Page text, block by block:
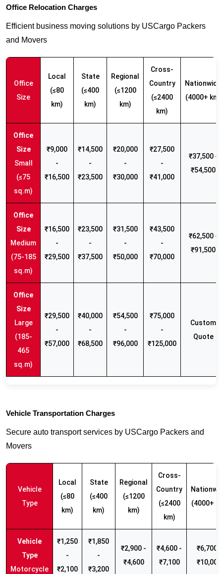
Office Relocation Charges
Efficient business moving solutions by USCargo Packers
and Movers
Office
Size
Local
(≤80
km)
State
(≤400
km)
Regional
(≤1200
km)
Cross-
Country
(≤2400
km)
Nationwide
(4000+ km)
Small
(≤75
sq.m)
₹9,000
-
₹16,500
₹14,500
-
₹23,500
₹20,000
-
₹30,000
₹27,500
-
₹41,000
₹37,500 -
₹54,500
Medium
(75-185
sq.m)
₹16,500
-
₹29,500
₹23,500
-
₹37,500
₹31,500
-
₹50,000
₹43,500
-
₹70,000
₹62,500 -
₹91,500
Large
(185-
465
sq.m)
₹29,500
-
₹57,000
₹40,000
-
₹68,500
₹54,500
-
₹96,000
₹75,000
-
₹125,000
Custom
Quote
Vehicle Transportation Charges
Secure auto transport services by USCargo Packers and
Movers
Vehicle
Type
Local
(≤80
km)
State
(≤400
km)
Regional
(≤1200
km)
Cross-
Country
(≤2400
km)
(4000+
Motorcycle
₹1,250
-
₹2,100
₹1,850
-
₹3,200
₹2,900 -
₹4,600
₹4,600 -
₹7,100
₹6,700 -
₹10,000